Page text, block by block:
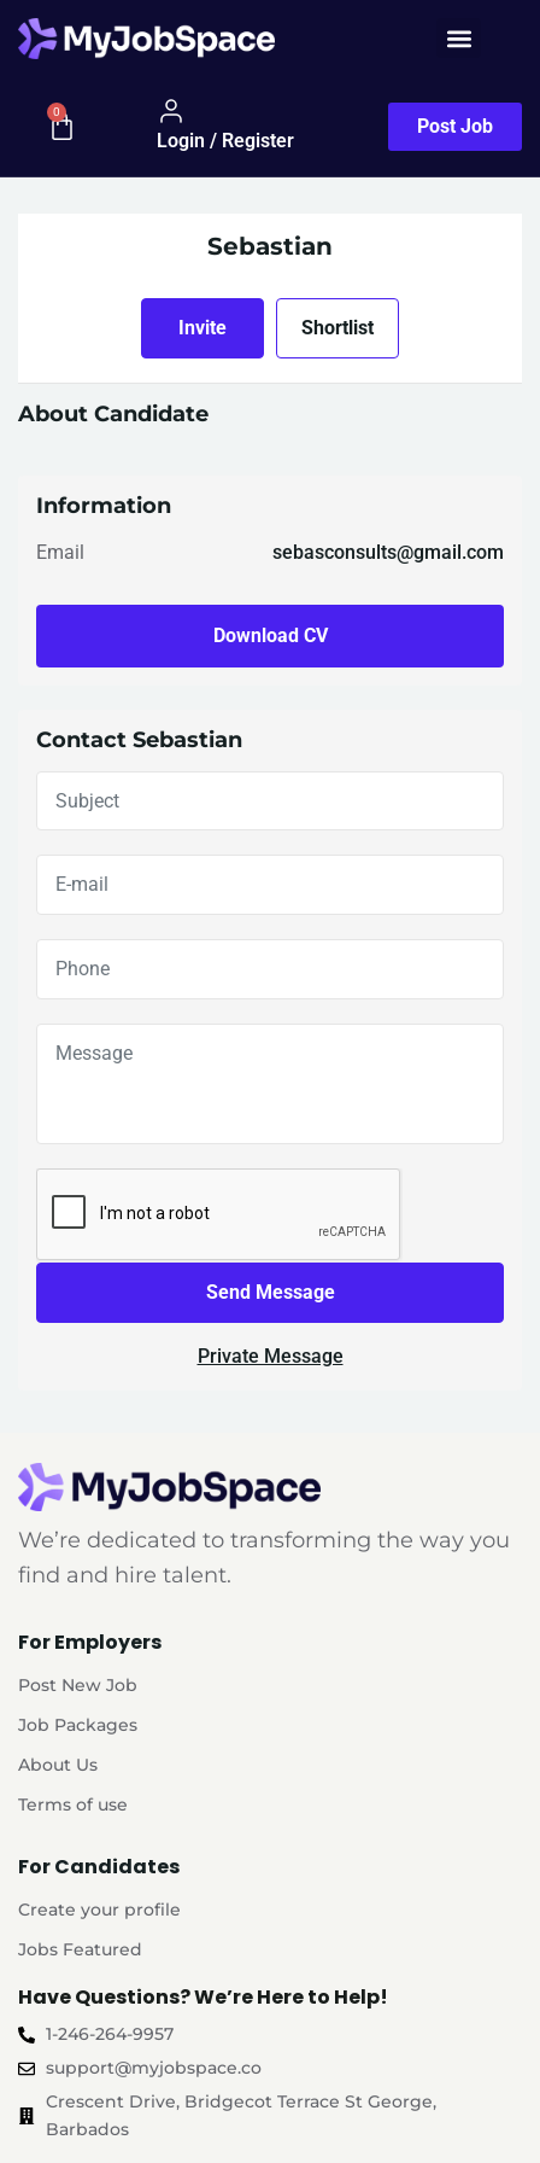
0
Login / Register
Post Job
Sebastian
Invite Shortlist
About Candidate
Information
Email sebasconsults@gmail.com
Download CV
Contact Sebastian
Send Message
Private Message
We’re dedicated to transforming the way you
find and hire talent.
For Employers
Post New Job
Job Packages
About Us
Terms of use
For Candidates
Create your profile
Jobs Featured
Have Questions? We’re Here to Help!
1-246-264-9957
support@myjobspace.co
Crescent Drive, Bridgecot Terrace St George,
Barbados